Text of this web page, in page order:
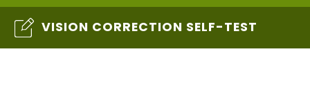
VISION CORRECTION SELF-TEST